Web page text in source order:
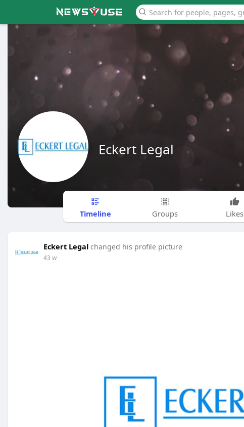
Eckert Legal
Timeline Groups Likes
Eckert Legal changed his profile picture
43 w